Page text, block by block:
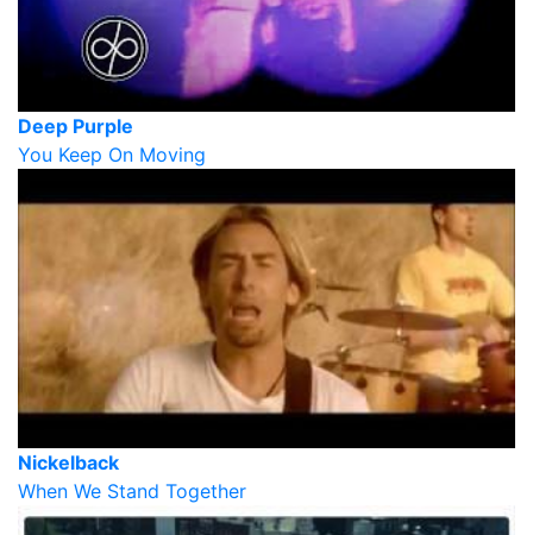
Deep Purple
You Keep On Moving
Nickelback
When We Stand Together